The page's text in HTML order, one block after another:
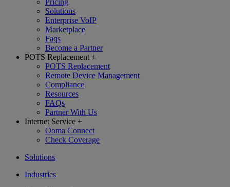
Pricing
Solutions
Enterprise VoIP
Marketplace
Faqs
Become a Partner
POTS Replacement +
POTS Replacement
Remote Device Management
Compliance
Resources
FAQs
Partner With Us
Internet Service +
Ooma Connect
Check Coverage
Solutions
Industries